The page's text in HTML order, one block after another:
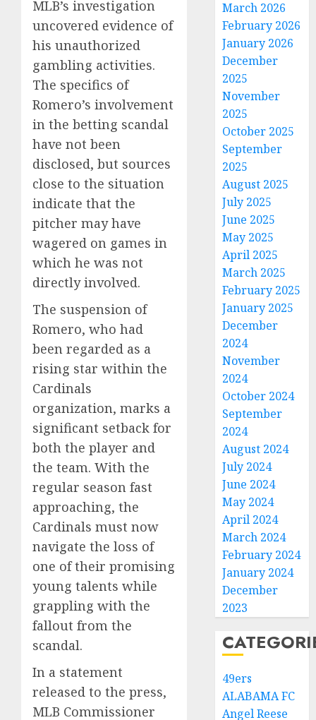
MLB’s investigation
uncovered evidence of
his unauthorized
gambling activities.
The specifics of
Romero’s involvement
in the betting scandal
have not been
disclosed, but sources
close to the situation
indicate that the
pitcher may have
wagered on games in
which he was not
directly involved.
The suspension of
Romero, who had
been regarded as a
rising star within the
Cardinals
organization, marks a
significant setback for
both the player and
the team. With the
regular season fast
approaching, the
Cardinals must now
navigate the loss of
one of their promising
young talents while
grappling with the
fallout from the
scandal.
In a statement
released to the press,
MLB Commissioner
March 2026
February 2026
January 2026
December
2025
November
2025
October 2025
September
2025
August 2025
July 2025
June 2025
May 2025
April 2025
March 2025
February 2025
January 2025
December
2024
November
2024
October 2024
September
2024
August 2024
July 2024
June 2024
May 2024
April 2024
March 2024
February 2024
January 2024
December
2023
49ers
ALABAMA FC
Angel Reese